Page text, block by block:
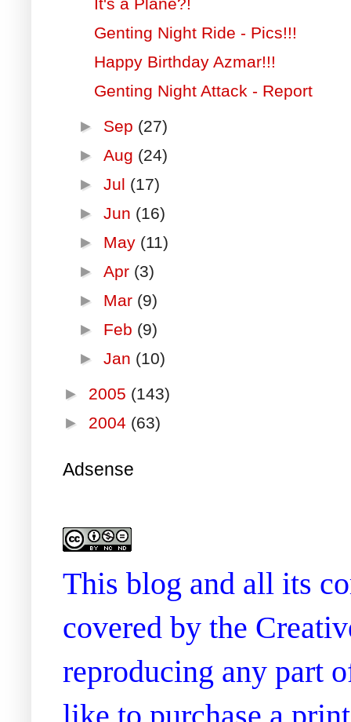
It's a Plane?!
Genting Night Ride - Pics!!!
Happy Birthday Azmar!!!
Genting Night Attack - Report
► Sep (27)
►Aug (24)
►Jul (17)
►Jun (16)
► May (11)
►Apr (3)
► Mar (9)
► Feb (9)
►Jan (10)
► 2005 (143)
► 2004 (63)
Adsense
This blog and all its
covered by the
reproducing any part